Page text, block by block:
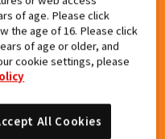
ウラになります
カ PHASE:00
of age. Please click
the age of 16. Please click
of age or older, and
cookie settings, please
All Cookies